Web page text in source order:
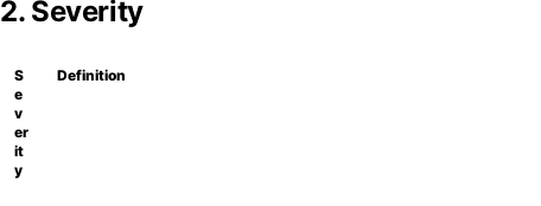
2. Severity
S
e
v
er
it
y
Definition